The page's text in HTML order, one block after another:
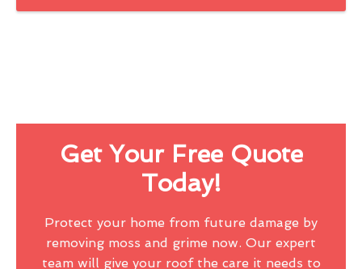
Get Your Free Quote
Today!
Protect your home from future damage by
removing moss and grime now. Our expert
team will give your roof the care it needs to